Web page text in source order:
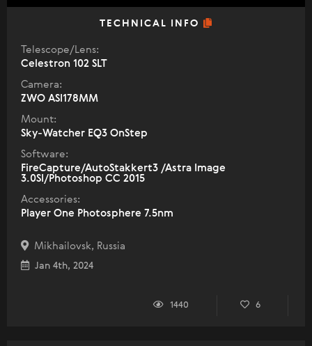
TECHNICAL INFO
Telescope/Lens:
Celestron 102 SLT
Camera:
ZWO ASI178MM
Mount:
Sky-Watcher EQ3 OnStep
Software:
FireCapture/AutoStakkert3 /Astra Image
3.0SI/Photoshop CC 2015
Accessories:
Player One Photosphere 7.5nm
Mikhailovsk, Russia
Jan 4th, 2024
1440 6